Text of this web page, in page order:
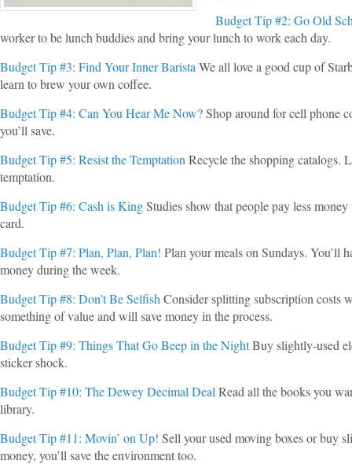
Budget Tip #2: Go Old
worker to be lunch buddies and bring your lunch to work each day.
Budget Tip #3: Find Your Inner Barista We all love a good cup of
learn to brew your own coffee.
Budget Tip #4: Can You Hear Me Now?Shop around for cell phone
you’ll save.
Budget Tip #5: Resist the Temptation Recycle the shopping catalogs.
temptation.
Budget Tip #6: Cash is KingStudies show that people pay less
card.
Budget Tip #7: Plan, Plan, Plan! Plan your meals on Sundays. You’ll
money during the week.
Budget Tip #8: Don’t Be Selfish Consider splitting subscription costs
something of value and will save money in the process.
Budget Tip #9: Things That Go Beep in the NightBuy slightly-used
sticker shock.
Budget Tip #10: The Dewey Decimal Deal Read all the books you
library.
Budget Tip #11: Movin’ on Up! Sell your used moving boxes or buy
money, you’ll save the environment too.